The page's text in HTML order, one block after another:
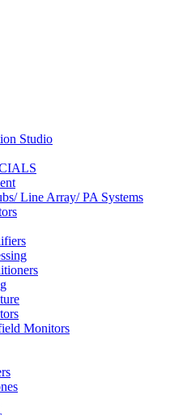
Studio
Line Array/ PA Systems
Monitors